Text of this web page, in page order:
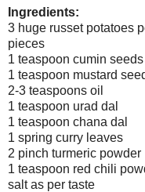
Ingredients:
3 huge russet potatoes
pieces
1 teaspoon cumin seeds
1 teaspoon mustard
2-3 teaspoons oil
1 teaspoon urad dal
1 teaspoon chana dal
1 spring curry leaves
2 pinch turmeric powder
1 teaspoon red chili
salt as per taste